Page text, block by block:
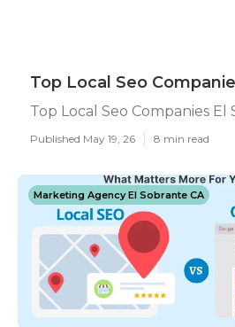
Top Local Seo
Top Local Seo Companies El
Published May 19, 26 8 min read
Marketing Agency El Sobrante CA